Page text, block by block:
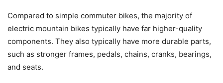
Compared to simple commuter bikes, the majority of
electric mountain bikes typically have far higher-quality
components. They also typically have more durable parts,
such as stronger frames, pedals, chains, cranks, bearings,
and seats.